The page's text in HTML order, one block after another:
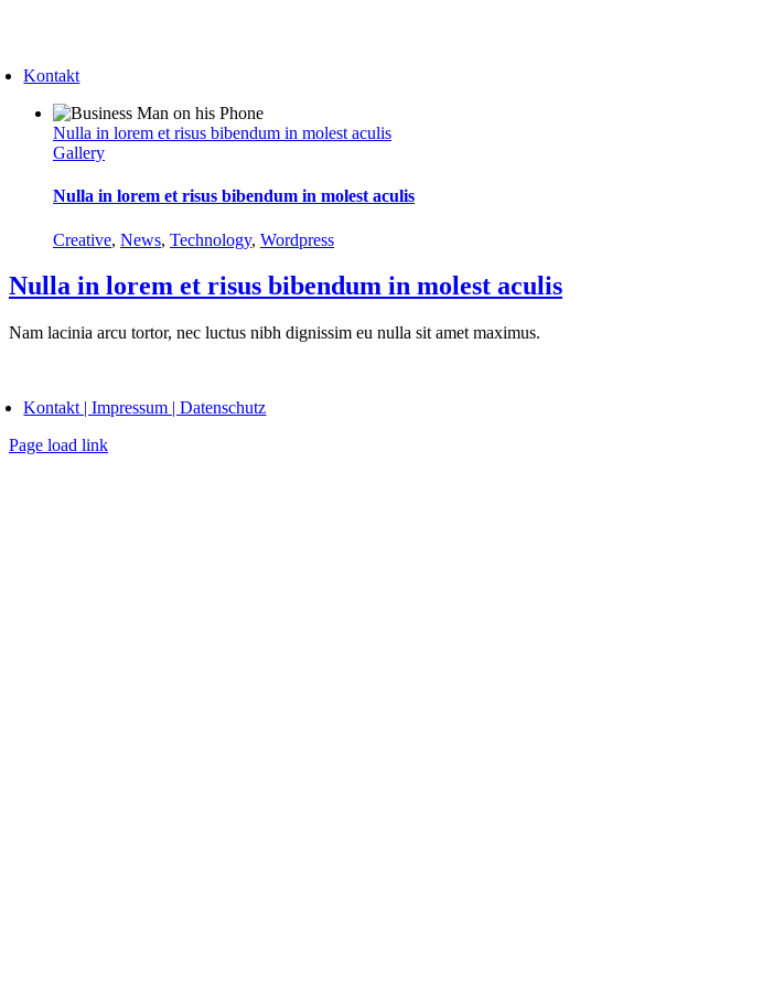
Kontakt
Nulla in lorem et risus bibendum in molest aculis
Gallery
Nulla in lorem et risus bibendum in molest aculis
Creative, News, Technology, Wordpress
Nulla in lorem et risus bibendum in molest aculis
Nam lacinia arcu tortor, nec luctus nibh dignissim eu nulla sit amet maximus.
Kontakt | Impressum | Datenschutz
Page load link